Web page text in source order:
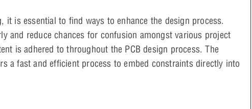
is essential to find ways to enhance the design process.
and reduce chances for confusion amongst various project
is adhered to throughout the PCB design process. The
a fast and efficient process to embed constraints directly into